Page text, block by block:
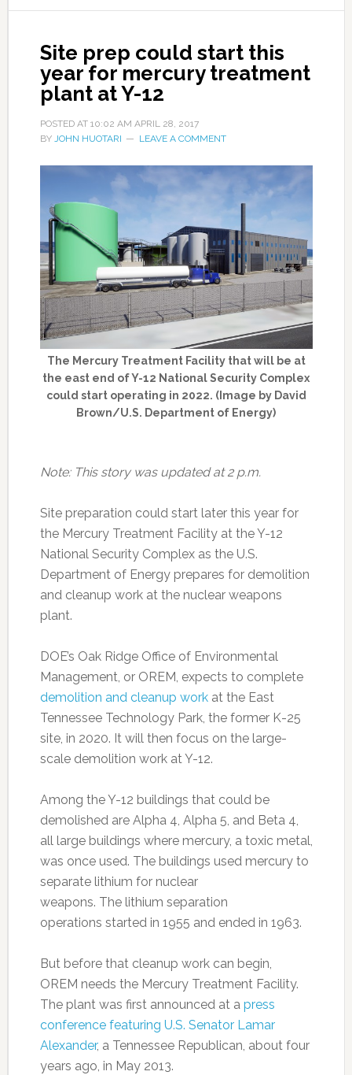
Site prep could start this
year for mercury treatment
plant at Y-12
POSTED AT 10:02 AM APRIL 28, 2017
BY JOHN HUOTARI LEAVE A COMMENT
The Mercury Treatment Facility that will be at
the east end of Y-12 National Security Complex
could start operating in 2022. (Image by David
Brown/U.S. Department of Energy)
Note: This story was updated at 2 p.m.
Site preparation could start later this year for
the Mercury Treatment Facility at the Y-12
National Security Complex as the U.S.
Department of Energy prepares for demolition
and cleanup work at the nuclear weapons
plant.
DOE’s Oak Ridge Office of Environmental
Management, or OREM, expects to complete
demolition and cleanup workat the East
Tennessee Technology Park, the former K-25
site, in 2020. It will then focus on the large-
scale demolition work at Y-12.
Among the Y-12 buildings that could be
demolished are Alpha 4, Alpha 5, and Beta 4,
all large buildings where mercury, a toxic metal,
was once used. The buildings used mercury to
separate lithium for nuclear
weapons. The lithium separation
operations started in 1955 and ended in 1963.
But before that cleanup work can begin,
OREM needs the Mercury Treatment Facility.
The plant was first announced at a press
conference featuring U.S. Senator Lamar
Alexander, a Tennessee Republican, about four
years ago, in May 2013.